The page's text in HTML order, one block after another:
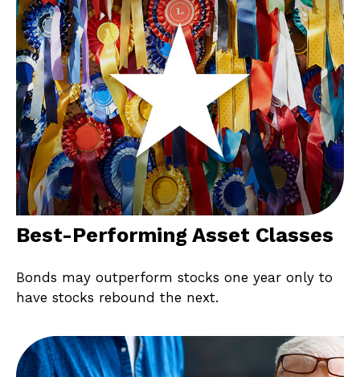
Best-Performing Asset Classes
Bonds may outperform stocks one year only to
have stocks rebound the next.